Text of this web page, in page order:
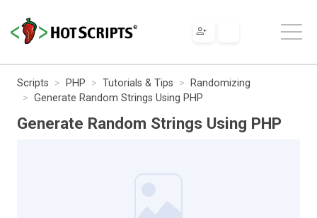
Scripts PHP Tutorials & Tips
Randomizing
Generate Random Strings Using PHP
Generate Random Strings Using PHP